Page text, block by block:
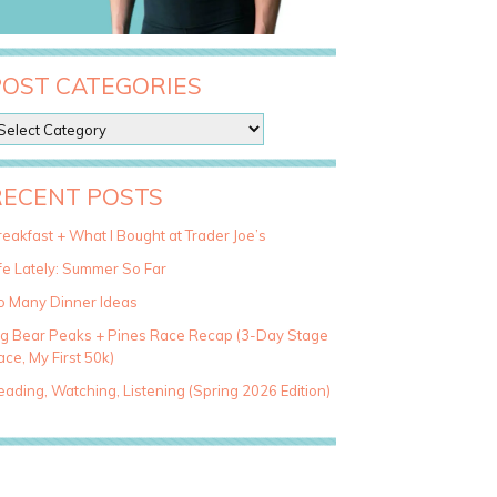
CATEGORIES
POSTS
+ What I Bought at Trader Joe’s
Lately: Summer So Far
Many Dinner Ideas
Bear Peaks + Pines Race Recap (3-Day Stage
My First 50k)
Watching, Listening (Spring 2026 Edition)